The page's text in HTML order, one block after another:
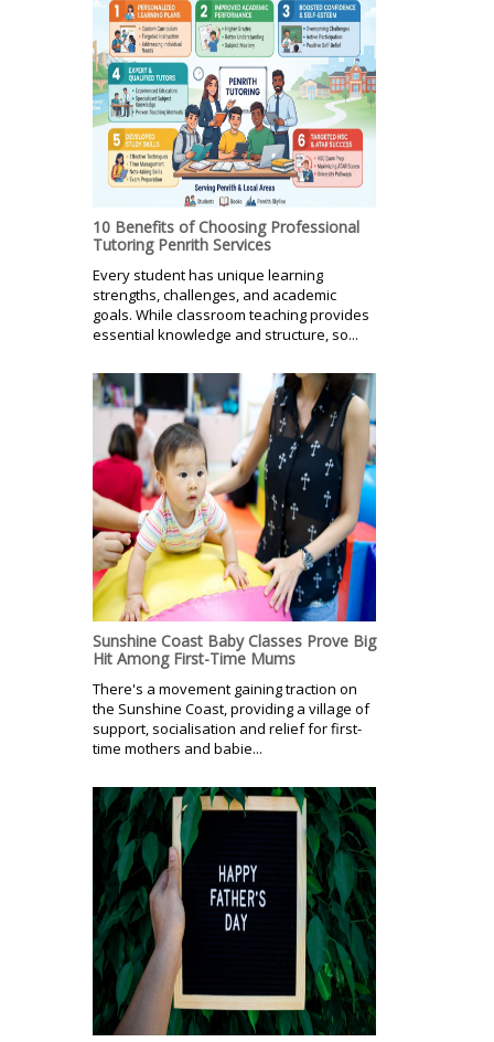
10 Benefits of Choosing Professional
Tutoring Penrith Services
Every student has unique learning
strengths, challenges, and academic
goals. While classroom teaching provides
essential knowledge and structure, so...
Sunshine Coast Baby Classes Prove Big
Hit Among First-Time Mums
There's a movement gaining traction on
the Sunshine Coast, providing a village of
support, socialisation and relief for first-
time mothers and babie...